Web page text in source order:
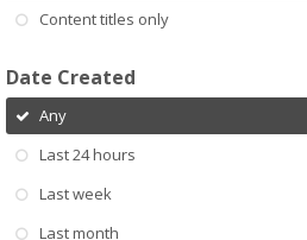
Content titles only
Date Created
Any
Last 24 hours
Last week
Last month